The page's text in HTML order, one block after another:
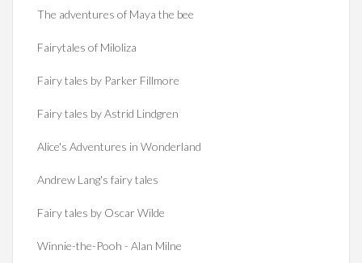
The adventures of Maya the bee
Fairytales of Miloliza
Fairy tales by Parker Fillmore
Fairy tales by Astrid Lindgren
Alice's Adventures in Wonderland
Andrew Lang's fairy tales
Fairy tales by Oscar Wilde
Winnie-the-Pooh - Alan Milne